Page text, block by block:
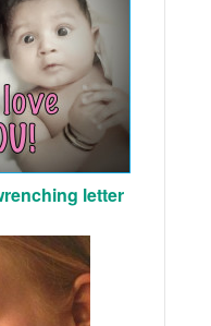
letter